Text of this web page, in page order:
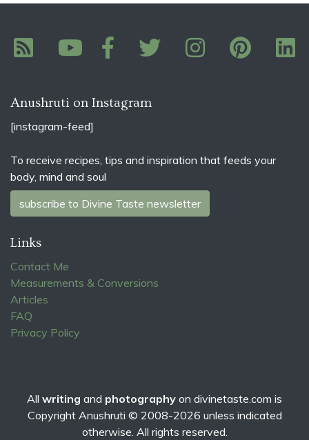
Anushruti on Instagram
[instagram-feed]
To receive recipes, tips and inspiration that feeds your
body, mind and soul
subscribe to Divine Taste newsletter
Links
Contact Me
Measurements & Conversions
Articles
FAQ
Privacy Policy
All writing and photography on divinetaste.com is
Copyright Anushruti © 2008-2026 unless indicated
otherwise. All rights reserved.